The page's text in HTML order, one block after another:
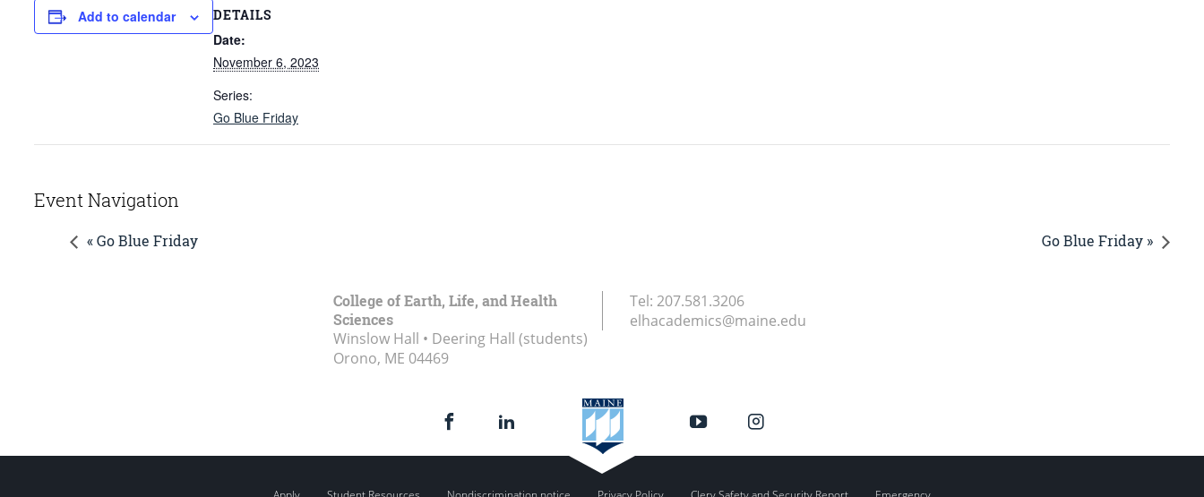
Add to calendar DETAILS
Date:
November 6, 2023
Series:
Go Blue Friday
Event Navigation
« Go Blue Friday Go Blue Friday »
College of Earth, Life, and Health
Sciences
Winslow Hall • Deering Hall (students)
Orono, ME 04469
Tel: 207.581.3206
elhacademics@maine.edu